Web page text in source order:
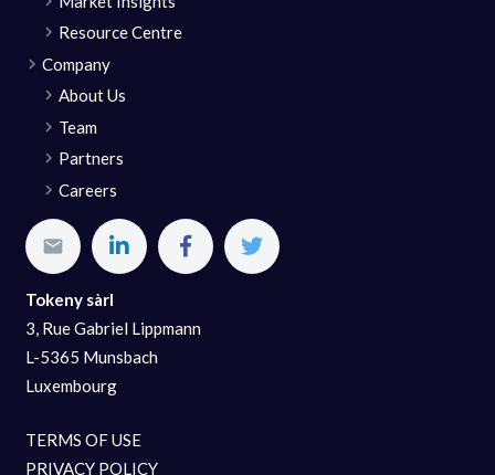
Resource Centre
Company
About Us
Team
Partners
Careers
Tokeny sàrl
3, Rue Gabriel Lippmann
L-5365 Munsbach
Luxembourg
TERMS OF USE
PRIVACY POLICY